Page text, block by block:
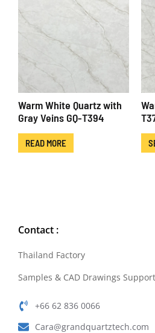
Warm White Quartz with
Gray Veins GQ-T394
READ MORE
Contact :
Thailand Factory
Samples & CAD Drawings Support
+66 62 836 0066
Cara@grandquartztech.com